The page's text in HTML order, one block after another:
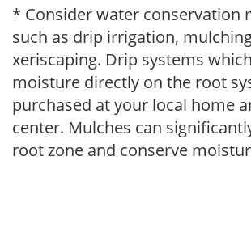
* Consider water conservation
such as drip irrigation,
xeriscaping. Drip systems
moisture directly on the root
purchased at your local home
center. Mulches can
root zone and conserve